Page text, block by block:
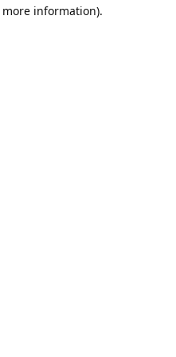
information).